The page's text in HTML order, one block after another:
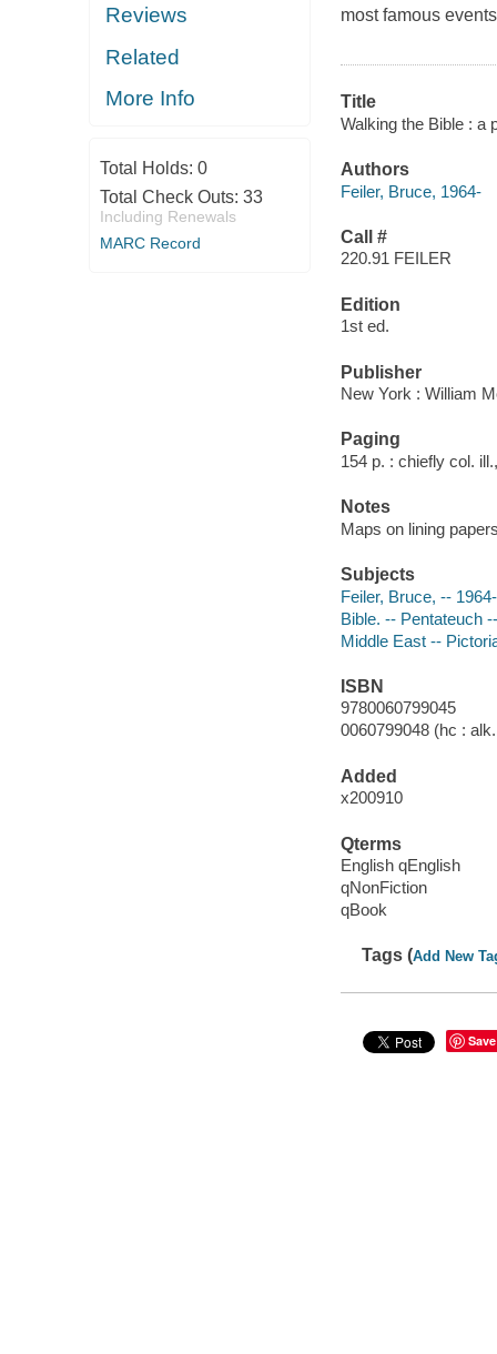
Reviews
Related
More Info
Total Holds: 0
Total Check Outs: 33
Including Renewals
MARC Record
most famous
Title
Walking the Bible : a
Authors
Feiler, Bruce, 1964-
Call #
220.91 FEILER
Edition
1st ed.
Publisher
New York : William
Paging
154 p. : chiefly col.
Notes
Maps on lining
Subjects
Feiler, Bruce, --
Bible. -- Pentateuch
Middle East --
ISBN
9780060799045
0060799048 (hc :
Added
x200910
Qterms
English qEnglish
qNonFiction
qBook
Tags (Add New
Save